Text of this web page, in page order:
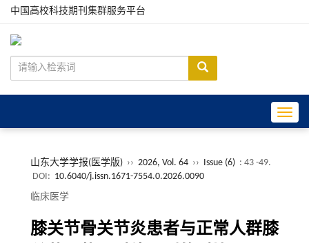
中国高校科技期刊集群服务平台
山东大学学报(医学版) ›› 2026, Vol. 64 ›› Issue (6) : 43 -49.
DOI: 10.6040/j.issn.1671-7554.0.2026.0090
临床医学
膝关节骨关节炎患者与正常人群膝